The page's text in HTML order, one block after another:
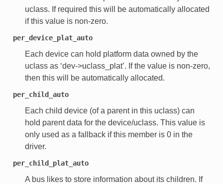
uclass. If required this will be automatically allocated
if this value is non-zero.
per_device_plat_auto
Each device can hold platform data owned by the
uclass as ‘dev->uclass_plat’. If the value is non-zero,
then this will be automatically allocated.
per_child_auto
Each child device (of a parent in this uclass) can
hold parent data for the device/uclass. This value is
only used as a fallback if this member is 0 in the
driver.
per_child_plat_auto
A bus likes to store information about its children. If